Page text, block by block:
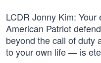
LCDR Jonny Kim:
American Patriot
beyond the call of duty
to your own life — is